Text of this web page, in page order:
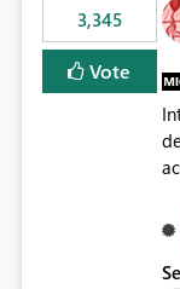
3,345
Vote